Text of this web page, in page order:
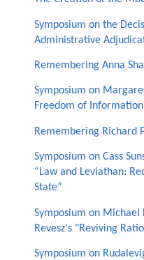
Symposium on the
Administrative
Remembering Anna
Symposium on
Freedom of
Remembering Richard
Symposium on Cass
“Law and Leviathan:
State”
Symposium on Michael
Revesz's "Reviving
Symposium on